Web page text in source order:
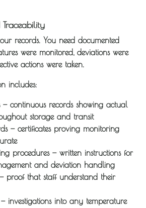
records. You need documented
were monitored, deviations were
actions were taken.
includes:
— continuous records showing actual
storage and transit
— certificates proving monitoring
procedures— written instructions for
and deviation handling
proof that staff understand their
investigations into any temperature